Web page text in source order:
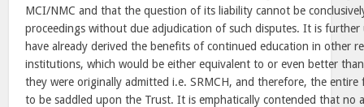
MCI/NMC and that the question of its liability cannot be
proceedings without due adjudication of such disputes. It is
have already derived the benefits of continued education in other
institutions, which would be either equivalent to or even better
they were originally admitted i.e. SRMCH, and therefore, the
to be saddled upon the Trust. It is emphatically contended that no